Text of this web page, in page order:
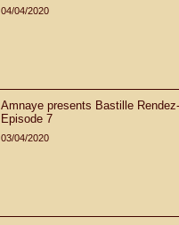
04/04/2020
Amnaye presents Bastille
Episode 7
03/04/2020